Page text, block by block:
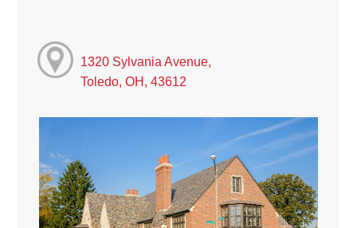
1320 Sylvania Avenue,
Toledo, OH, 43612